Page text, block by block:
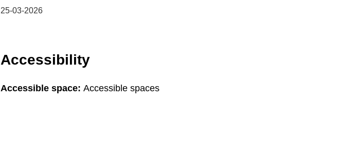
25-03-2026
Accessibility
Accessible space: Accessible spaces